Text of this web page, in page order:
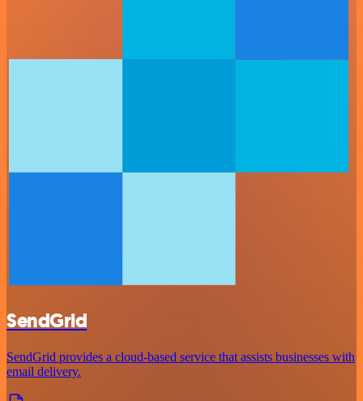
SendGrid
SendGrid provides a cloud-based service that assists businesses with
email delivery.